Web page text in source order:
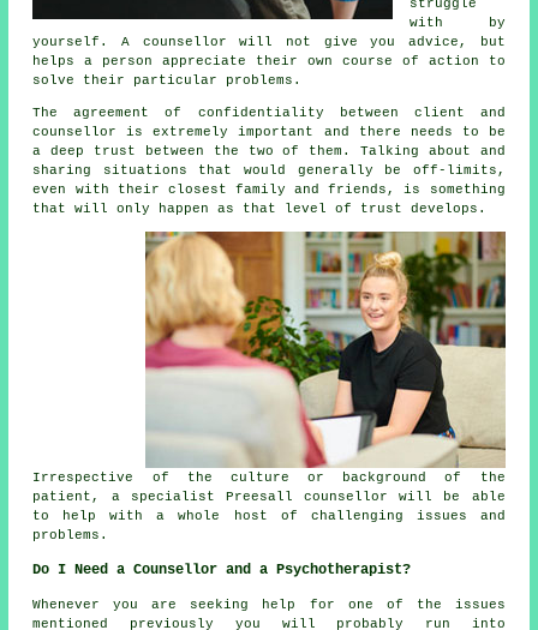
struggle
with by
yourself.A counsellor will not give you advice, but
helps a person appreciate their own course of action to
solve their particular problems.
The agreement of confidentiality between client and
counsellor is extremely important and there needs to be
a deep trust between the two of them. Talking about and
sharing situations that would generally be off-limits,
even with their closest family and friends, is something
that will only happen as that level of trust develops.
Irrespective of the culture or background of the
patient, a specialist Preesall counsellor will be able
to help with a whole host of challenging issues and
problems.
Do I Need a Counsellor and a Psychotherapist?
Whenever you are seeking help for one of the issues
mentioned previously you will probably run into